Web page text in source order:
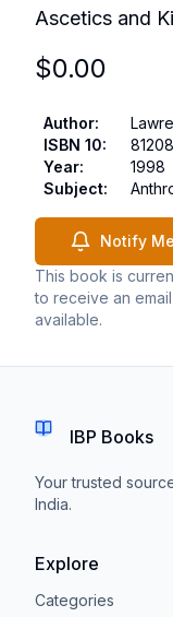
Ascetics and
$0.00
Author:
ISBN 10:
Year:
1998
Subject:
Notify
This book is
to receive an
available.
IBP Books
Your trusted
India.
Explore
Categories